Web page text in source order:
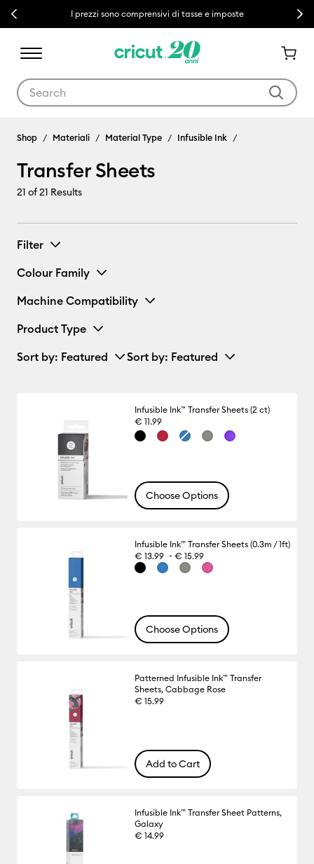
Previous I prezzi sono comprensivi di tasse e imposte Next
Shop Materiali Material Type Infusible Ink
Transfer Sheets
21 of 21 Results
Filter
Colour Family
Machine Compatibility
Product Type
Sort by: Featured Sort by: Featured
Infusible Ink™ Transfer Sheets (2 ct)
€ 11.99
Choose Options
Infusible Ink™ Transfer Sheets (0.3m / 1ft)
€ 13.99 - € 15.99
Choose Options
Patterned Infusible Ink™ Transfer
Sheets, Cabbage Rose
€ 15.99
Add to Cart
Infusible Ink™ Transfer Sheet Patterns,
Galaxy
€ 14.99